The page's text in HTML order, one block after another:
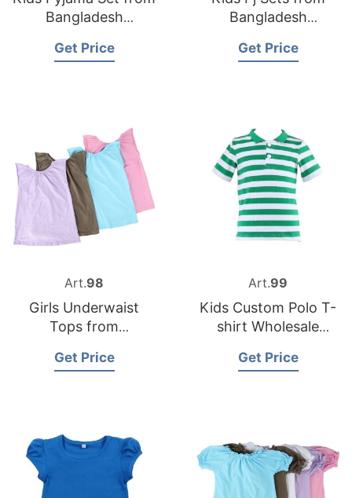
Bangladesh
Get Price
Bangladesh
Get Price
Art.98
Girls Underwaist
Tops from
Garments Factory
Get Price
Art.99
Kids Custom Polo T-
shirt Wholesale
Get Price